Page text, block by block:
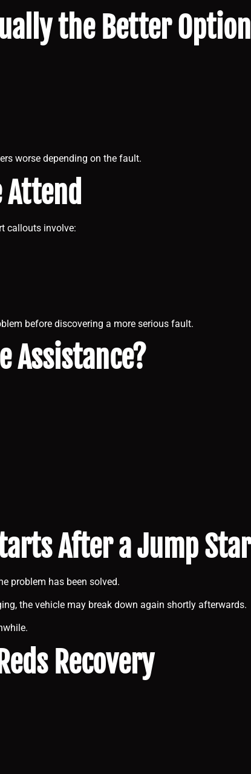
the Better Option
worse depending on the fault.
Attend
callouts involve:
before discovering a more serious fault.
Assistance?
After a Jump
problem has been solved.
the vehicle may break down again shortly afterwards.
Recovery